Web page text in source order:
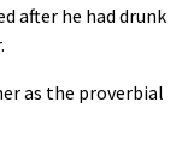
after he had drunk
as the proverbial